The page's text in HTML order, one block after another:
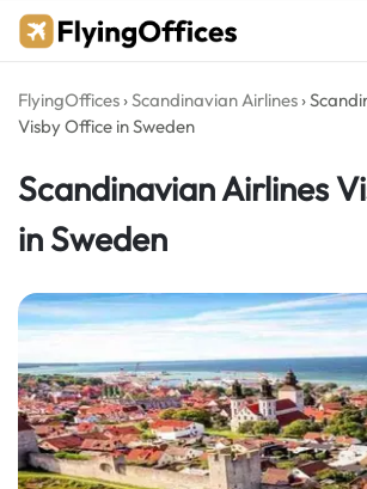
Skip
FlyingOffices ›Scandinavian Airlines ›
Visby Office in Sweden
Scandinavian Airlines
in Sweden